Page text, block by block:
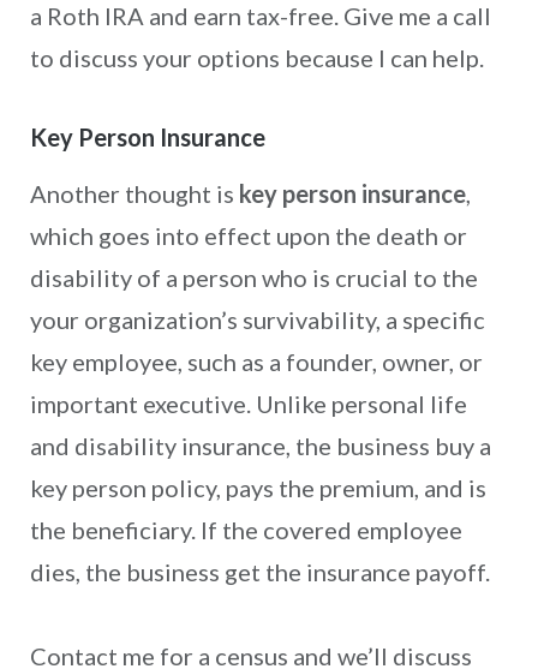
a Roth IRA and earn tax-free. Give me a call
to discuss your options because I can help.
Key Person Insurance
Another thought is key person insurance,
which goes into effect upon the death or
disability of a person who is crucial to the
your organization’s survivability, a specific
key employee, such as a founder, owner, or
important executive. Unlike personal life
and disability insurance, the business buy a
key person policy, pays the premium, and is
the beneficiary. If the covered employee
dies, the business get the insurance payoff.
Contact me for a census and we’ll discuss